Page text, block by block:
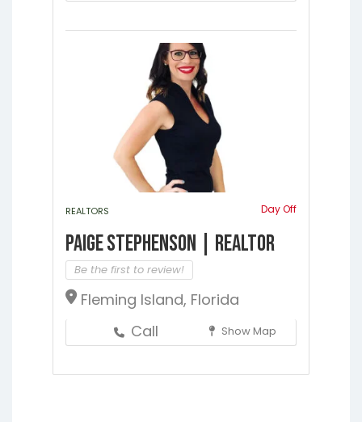
REALTORS Day Off
Paige Stephenson | Realtor
Be the first to review!
Fleming Island, Florida
Call
Show Map